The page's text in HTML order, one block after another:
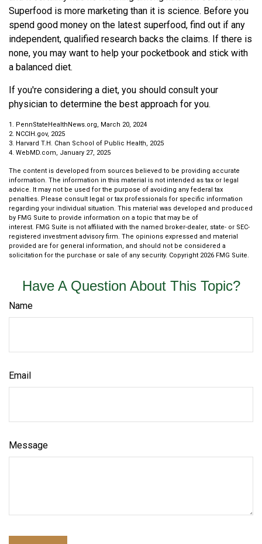
Superfood is more marketing than it is science. Before you
spend good money on the latest superfood, find out if any
independent, qualified research backs the claims. If there is
none, you may want to help your pocketbook and stick with
a balanced diet.
If you're considering a diet, you should consult your
physician to determine the best approach for you.
1. PennStateHealthNews.org, March 20, 2024
2. NCCIH.gov, 2025
3. Harvard T.H. Chan School of Public Health, 2025
4. WebMD.com, January 27, 2025
The content is developed from sources believed to be providing accurate
information. The information in this material is not intended as tax or legal
advice. It may not be used for the purpose of avoiding any federal tax
penalties. Please consult legal or tax professionals for specific information
regarding your individual situation. This material was developed and produced
by FMG Suite to provide information on a topic that may be of
interest. FMG Suite is not affiliated with the named broker-dealer, state- or SEC-
registered investment advisory firm. The opinions expressed and material
provided are for general information, and should not be considered a
solicitation for the purchase or sale of any security. Copyright 2026 FMG Suite.
Have A Question About This Topic?
Name
Email
Message